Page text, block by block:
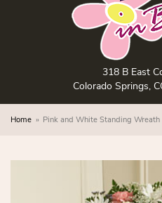
318 B East
Colorado Springs,
Home Pink and White Standing Wreath